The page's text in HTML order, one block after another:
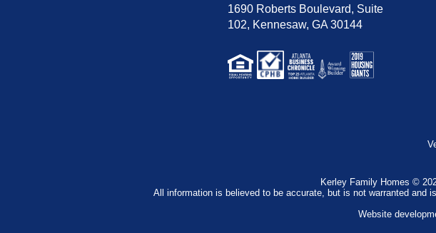
1690 Roberts Boulevard, Suite
102, Kennesaw, GA 30144
Kerley Family Homes ©
All information is believed to be accurate, but is not warranted and
Website